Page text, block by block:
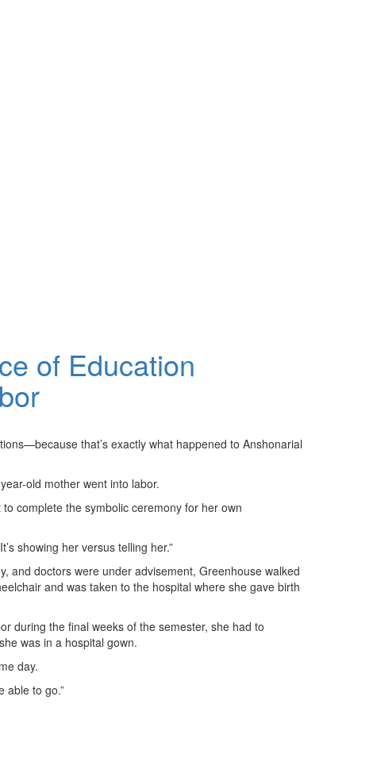
of Education
that’s exactly what happened to Anshonarial
old mother went into labor.
complete the symbolic ceremony for her own
showing her versus telling her.”
and doctors were under advisement, Greenhouse walked
and was taken to the hospital where she gave birth
during the final weeks of the semester, she had to
was in a hospital gown.
day.
able to go.”